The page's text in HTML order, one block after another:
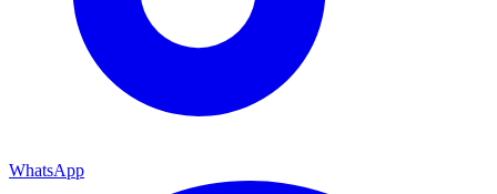
WhatsApp